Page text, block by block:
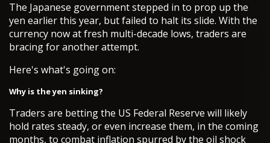
The Japanese government stepped in to prop up the
yen earlier this year, but failed to halt its slide. With the
currency now at fresh multi-decade lows, traders are
bracing for another attempt.
Here's what's going on:
Why is the yen sinking?
Traders are betting the US Federal Reserve will likely
hold rates steady, or even increase them, in the coming
months, to combat inflation spurred by the oil shock